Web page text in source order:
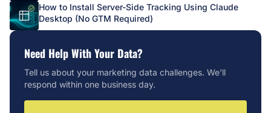
How to Install Server-Side Tracking Using Claude
Desktop (No GTM Required)
Need Help With Your Data?
Tell us about your marketing data challenges. We'll
respond within one business day.